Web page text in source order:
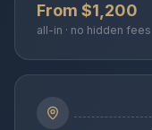
From $1,200
all-in · no hidden fees